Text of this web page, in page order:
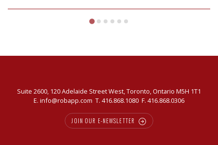
vendors
Suite 2600, 120 Adelaide Street West, Toronto, Ontario M5H 1T1
E. info@robapp.com T. 416.868.1080 F. 416.868.0306
JOIN OUR E-NEWSLETTER